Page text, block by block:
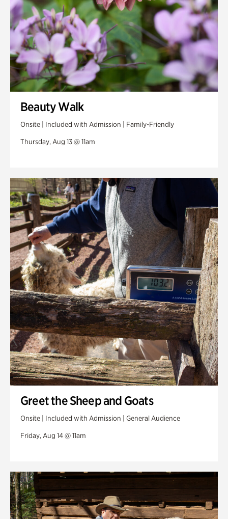
Beauty Walk
Onsite | Included with Admission | Family-Friendly
Thursday, Aug 13 @ 11am
Greet the Sheep and Goats
Onsite | Included with Admission | General Audience
Friday, Aug 14 @ 11am